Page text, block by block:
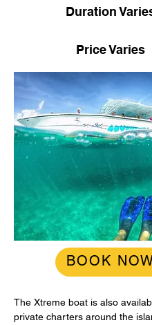
Duration
Price Varies
BOOK
The Xtreme boat is also
private charters around the